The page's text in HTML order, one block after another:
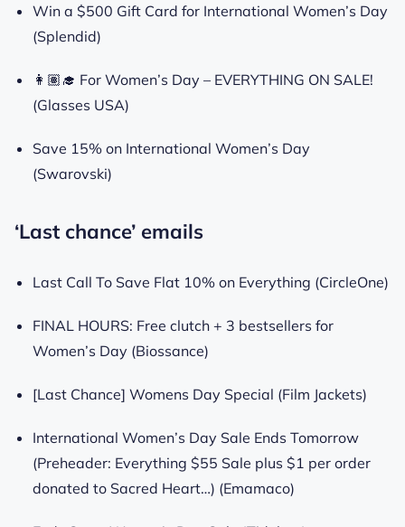
Win a $500 Gift Card for International Women’s Day
(Splendid)
👩🏽‍🎓 For Women’s Day – EVERYTHING ON SALE!
(Glasses USA)
Save 15% on International Women’s Day
(Swarovski)
‘Last chance’ emails
Last Call To Save Flat 10% on Everything (CircleOne)
FINAL HOURS: Free clutch + 3 bestsellers for
Women’s Day (Biossance)
[Last Chance] Womens Day Special (Film Jackets)
International Women’s Day Sale Ends Tomorrow
(Preheader: Everything $55 Sale plus $1 per order
donated to Sacred Heart…) (Emamaco)